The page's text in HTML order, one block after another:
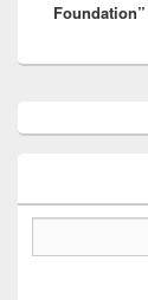
Foundation”
Sidebar